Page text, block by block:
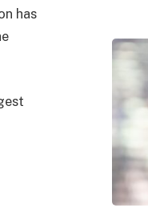
has